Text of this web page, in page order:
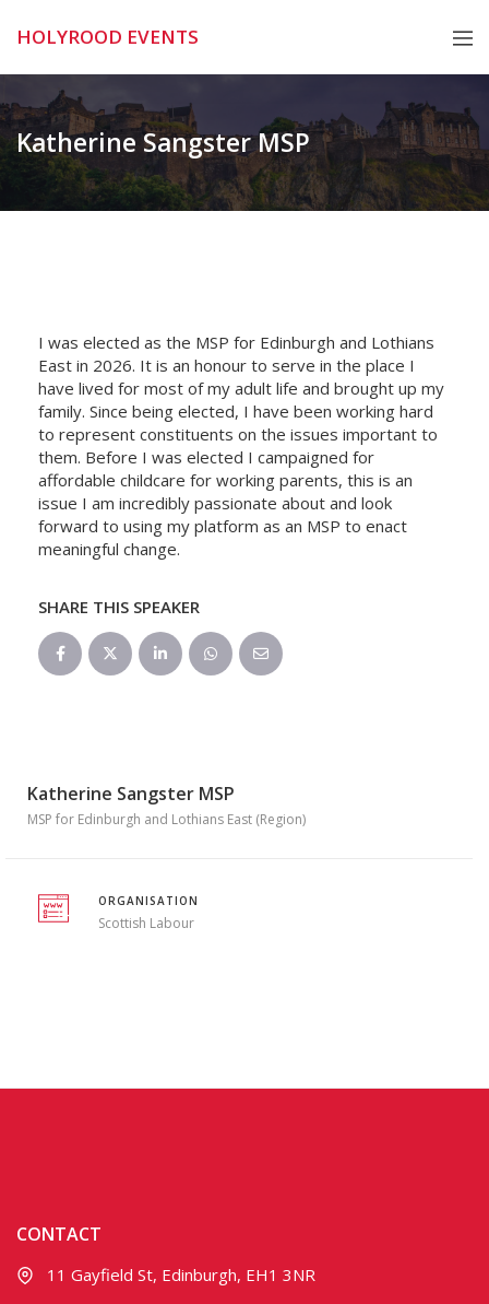
HOLYROOD EVENTS
Katherine Sangster MSP
I was elected as the MSP for Edinburgh and Lothians
East in 2026. It is an honour to serve in the place I
have lived for most of my adult life and brought up my
family. Since being elected, I have been working hard
to represent constituents on the issues important to
them. Before I was elected I campaigned for
affordable childcare for working parents, this is an
issue I am incredibly passionate about and look
forward to using my platform as an MSP to enact
meaningful change.
SHARE THIS SPEAKER
Katherine Sangster MSP
MSP for Edinburgh and Lothians East (Region)
ORGANISATION
Scottish Labour
CONTACT
11 Gayfield St, Edinburgh, EH1 3NR